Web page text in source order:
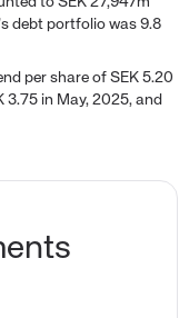
debt portfolio was 9.8
per share of SEK 5.20
3.75 in May, 2025, and